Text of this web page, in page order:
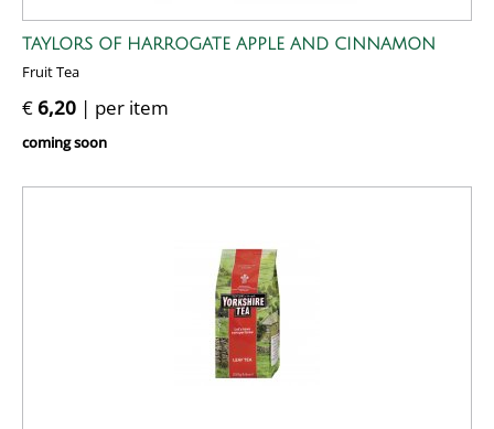
TAYLORS OF HARROGATE APPLE AND CINNAMON
Fruit Tea
€6,20 | per item
coming soon